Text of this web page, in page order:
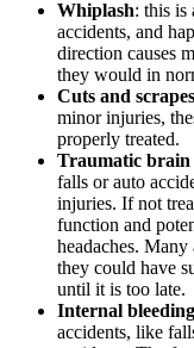
Whiplash: this is
accidents, and
direction causes
they would in
Cuts and scrapes
minor injuries,
properly treated.
Traumatic
falls or auto
injuries. If not
function and
headaches.
they could have
until it is too late.
Internal bleeding
accidents, like